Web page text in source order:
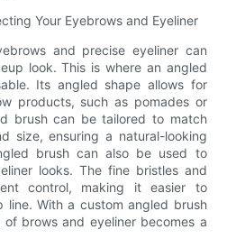
Your Eyebrows and Eyeliner
and precise eyeliner can
look. This is where an angled
Its angled shape allows for
products, such as pomades or
brush can be tailored to match
size, ensuring a natural-looking
brush can also be used to
looks. The fine bristles and
control, making it easier to
line. With a custom angled brush
brows and eyeliner becomes a